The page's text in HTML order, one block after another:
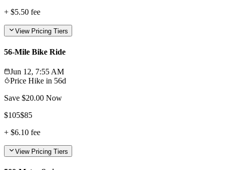
+ $5.50 fee
View Pricing Tiers
56-Mile Bike Ride
Jun 12, 7:55 AM
Price Hike in 56d
Save $20.00 Now
$105$85
+ $6.10 fee
View Pricing Tiers